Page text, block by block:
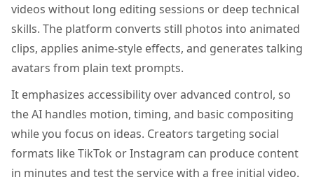
videos without long editing sessions or deep technical
skills. The platform converts still photos into animated
clips, applies anime-style effects, and generates talking
avatars from plain text prompts.
It emphasizes accessibility over advanced control, so
the AI handles motion, timing, and basic compositing
while you focus on ideas. Creators targeting social
formats like TikTok or Instagram can produce content
in minutes and test the service with a free initial video.